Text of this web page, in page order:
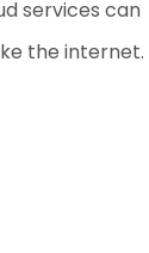
services can
the internet.